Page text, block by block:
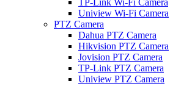
TP-Link Wi-Fi Camera
Uniview Wi-Fi Camera
PTZ Camera
Dahua PTZ Camera
Hikvision PTZ Camera
Jovision PTZ Camera
TP-Link PTZ Camera
Uniview PTZ Camera